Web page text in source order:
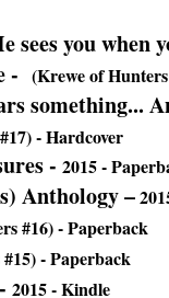
sees you
- (Krewe of
- Hardcover
- 2015 -
Anthology –
#16) - Paperback
- Paperback
2015 - Kindle